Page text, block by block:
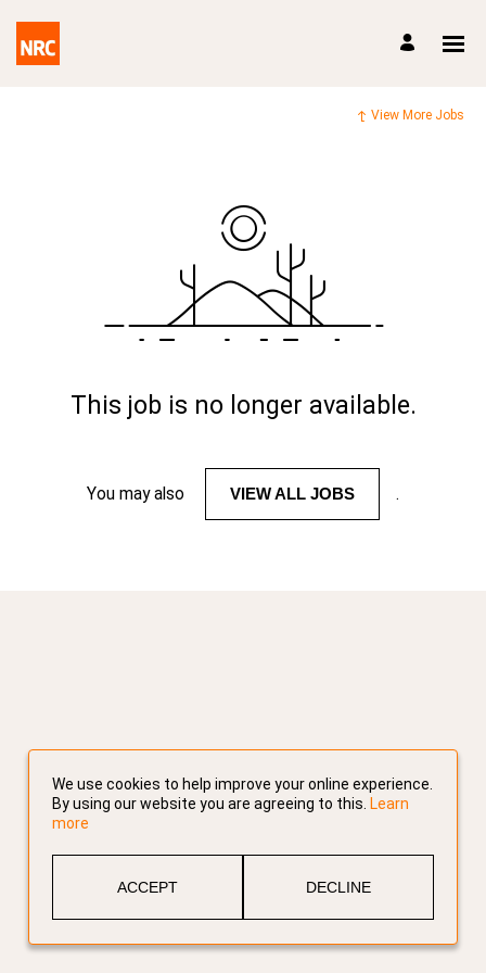
View More Jobs
This job is no longer available.
You may also VIEW ALL JOBS .
We use cookies to help improve your online experience.
By using our website you are agreeing to this. Learn
more
ACCEPT DECLINE